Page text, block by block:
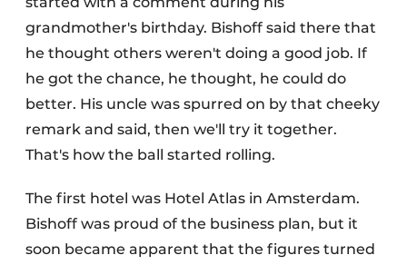
grandmother's birthday. Bishoff said there that
he thought others weren't doing a good job. If
he got the chance, he thought, he could do
better. His uncle was spurred on by that cheeky
remark and said, then we'll try it together.
That's how the ball started rolling.
The first hotel was Hotel Atlas in Amsterdam.
Bishoff was proud of the business plan, but it
soon became apparent that the figures turned